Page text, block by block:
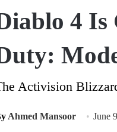
4 Is
Activision
Ahmed Mansoor June